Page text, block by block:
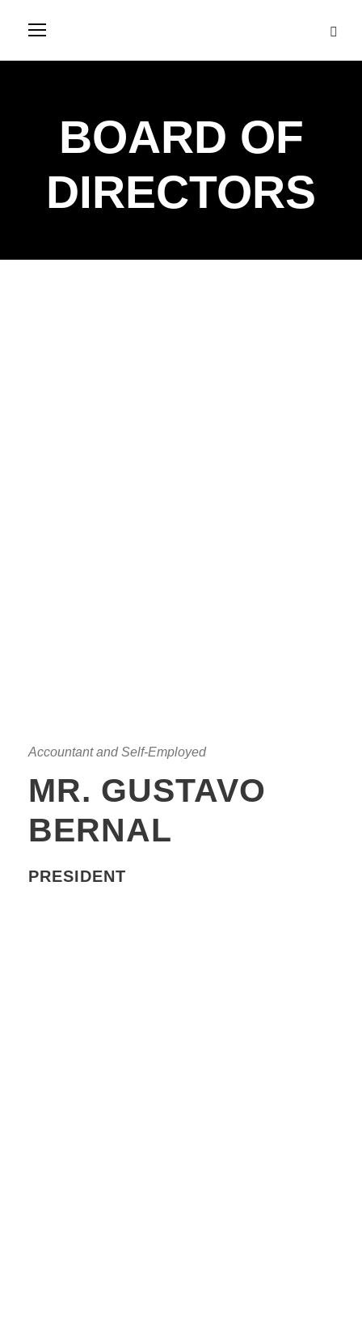
BOARD OF
DIRECTORS
Accountant and Self-Employed
MR. GUSTAVO
BERNAL
PRESIDENT